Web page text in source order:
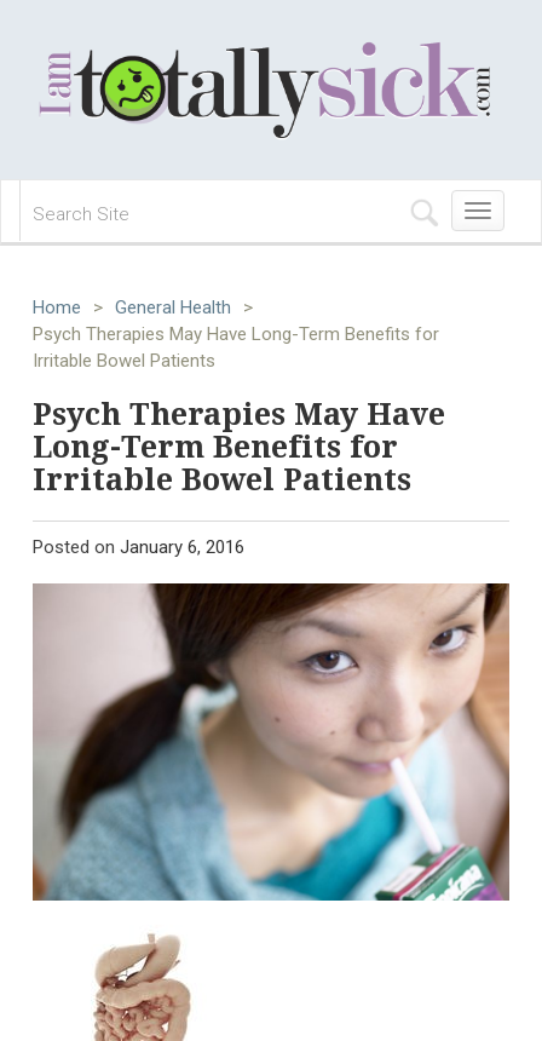
Toggle
navigation
Home > General Health
>
Psych Therapies May Have Long-Term Benefits for
Irritable Bowel Patients
Psych Therapies May Have
Long-Term Benefits for
Irritable Bowel Patients
Posted on January 6, 2016